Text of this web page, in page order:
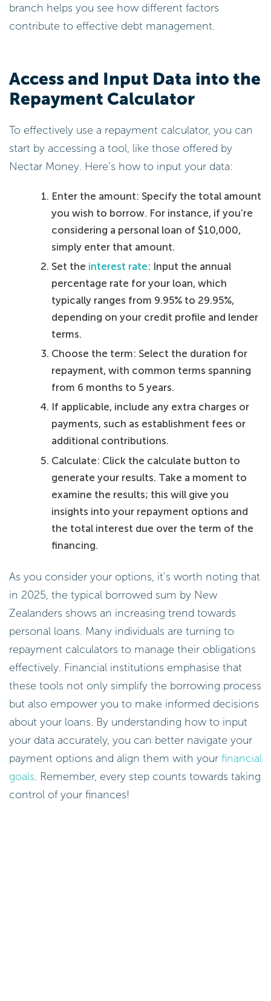
Access and Input Data into the
Repayment Calculator
To effectively use a repayment calculator, you can
start by accessing a tool, like those offered by
Nectar Money. Here’s how to input your data:
Enter the amount: Specify the total amount
you wish to borrow. For instance, if you’re
considering a personal loan of $10,000,
simply enter that amount.
Set the interest rate: Input the annual
percentage rate for your loan, which
typically ranges from 9.95% to 29.95%,
depending on your credit profile and lender
terms.
Choose the term: Select the duration for
repayment, with common terms spanning
from 6 months to 5 years.
If applicable, include any extra charges or
payments, such as establishment fees or
additional contributions.
Calculate: Click the calculate button to
generate your results. Take a moment to
examine the results; this will give you
insights into your repayment options and
the total interest due over the term of the
financing.
As you consider your options, it’s worth noting that
in 2025, the typical borrowed sum by New
Zealanders shows an increasing trend towards
personal loans. Many individuals are turning to
repayment calculators to manage their obligations
effectively. Financial institutions emphasise that
these tools not only simplify the borrowing process
but also empower you to make informed decisions
about your loans. By understanding how to input
your data accurately, you can better navigate your
payment options and align them with your financial
goals. Remember, every step counts towards taking
control of your finances!